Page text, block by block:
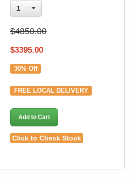
1
$4850.00
$3395.00
30% Off
FREE LOCAL DELIVERY
Add to Cart
Click to Check Stock